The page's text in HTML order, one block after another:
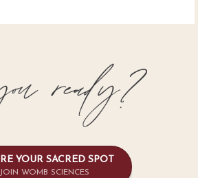
YOUR SACRED SPOT
JOIN WOMB SCIENCES